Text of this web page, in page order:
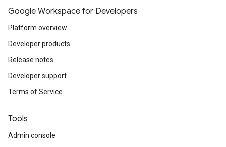
Google Workspace for Developers
Platform overview
Developer products
Release notes
Developer support
Terms of Service
Tools
Admin console